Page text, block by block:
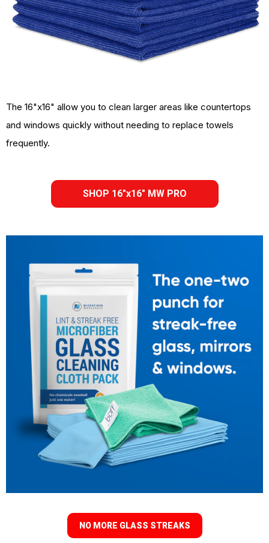
The 16"x16" allow you to clean larger areas like countertops
and windows quickly without needing to replace towels
frequently.
SHOP 16"x16" MW PRO
NO MORE GLASS STREAKS